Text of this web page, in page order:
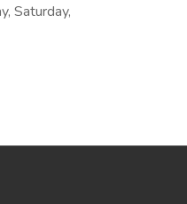
Saturday,